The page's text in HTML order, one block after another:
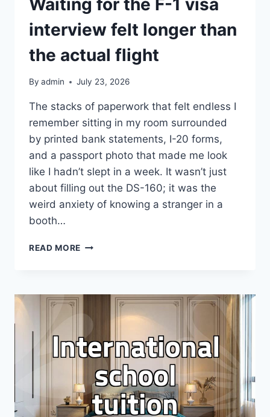
interview felt longer than
the actual flight
By admin July 23, 2026
The stacks of paperwork that felt endless I
remember sitting in my room surrounded
by printed bank statements, I-20 forms,
and a passport photo that made me look
like I hadn’t slept in a week. It wasn’t just
about filling out the DS-160; it was the
weird anxiety of knowing a stranger in a
booth…
READ MORE WAITING
1
INTERVIEW
FELT
LONGER
THAN
THE
ACTUAL
FLIGHT